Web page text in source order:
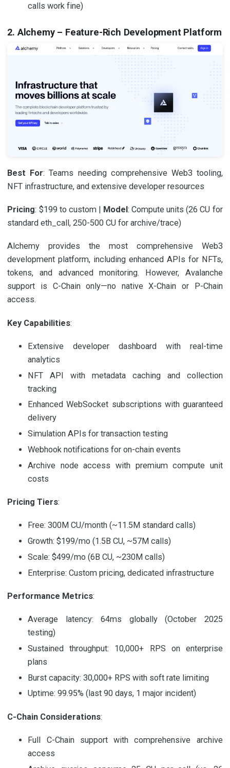
calls work fine)
2. Alchemy – Feature-Rich Development Platform
Best For: Teams needing comprehensive Web3 tooling,
NFT infrastructure, and extensive developer resources
Pricing: $199 to custom | Model : Compute units (26 CU for
standard eth_call, 250-500 CU for archive/trace)
Alchemy provides the most comprehensive Web3
development platform, including enhanced APIs for NFTs,
tokens, and advanced monitoring. However, Avalanche
support is C-Chain only—no native X-Chain or P-Chain
access.
Key Capabilities:
Extensive developer dashboard with real-time
analytics
NFT API with metadata caching and collection
tracking
Enhanced WebSocket subscriptions with guaranteed
delivery
Simulation APIs for transaction testing
Webhook notifications for on-chain events
Archive node access with premium compute unit
costs
Pricing Tiers:
Free: 300M CU/month (~11.5M standard calls)
Growth: $199/mo (1.5B CU, ~57M calls)
Scale: $499/mo (6B CU, ~230M calls)
Enterprise: Custom pricing, dedicated infrastructure
Performance Metrics:
Average latency: 64ms globally (October 2025
testing)
Sustained throughput: 10,000+ RPS on enterprise
plans
Burst capacity: 30,000+ RPS with soft rate limiting
Uptime: 99.95% (last 90 days, 1 major incident)
C-Chain Considerations:
Full C-Chain support with comprehensive archive
access